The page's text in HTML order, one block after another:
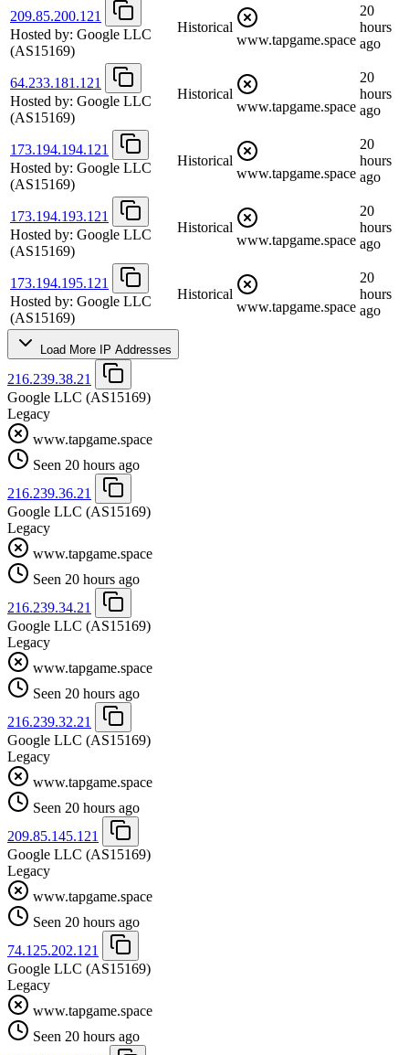
209.85.200.121
Hosted by: Google LLC
(AS15169)
Historical
www.tapgame.space
20
hours
ago
64.233.181.121
Hosted by: Google LLC
(AS15169)
Historical
www.tapgame.space
20
hours
ago
173.194.194.121
Hosted by: Google LLC
(AS15169)
Historical
www.tapgame.space
20
hours
ago
173.194.193.121
Hosted by: Google LLC
(AS15169)
Historical
www.tapgame.space
20
hours
ago
173.194.195.121
Hosted by: Google LLC
(AS15169)
Historical
www.tapgame.space
20
hours
ago
Load More IP Addresses
216.239.38.21
Google LLC (AS15169)
Legacy
www.tapgame.space
Seen 20 hours ago
216.239.36.21
Google LLC (AS15169)
Legacy
www.tapgame.space
Seen 20 hours ago
216.239.34.21
Google LLC (AS15169)
Legacy
www.tapgame.space
Seen 20 hours ago
216.239.32.21
Google LLC (AS15169)
Legacy
www.tapgame.space
Seen 20 hours ago
209.85.145.121
Google LLC (AS15169)
Legacy
www.tapgame.space
Seen 20 hours ago
74.125.202.121
Google LLC (AS15169)
Legacy
www.tapgame.space
Seen 20 hours ago